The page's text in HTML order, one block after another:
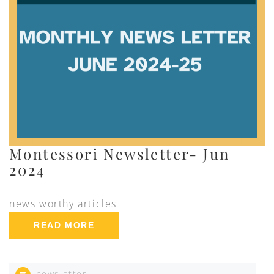
Montessori Newsletter- Jun
2024
news worthy articles
READ MORE